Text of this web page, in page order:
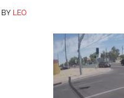
BY LEO